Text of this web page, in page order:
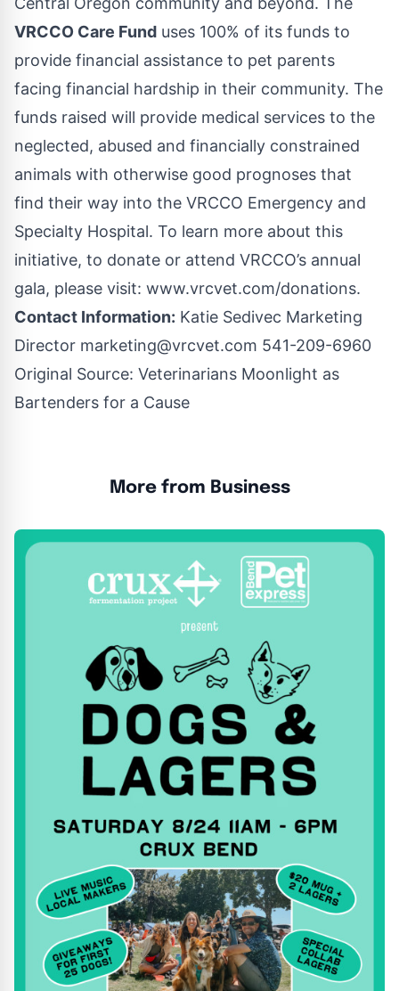
VRCCO Care Fund uses 100% of its funds to
provide financial assistance to pet parents
facing financial hardship in their community. The
funds raised will provide medical services to the
neglected, abused and financially constrained
animals with otherwise good prognoses that
find their way into the VRCCO Emergency and
Specialty Hospital. To learn more about this
initiative, to donate or attend VRCCO’s annual
gala, please visit: www.vrcvet.com/donations.
Contact Information: Katie Sedivec Marketing
Director marketing@vrcvet.com 541-209-6960
Original Source: Veterinarians Moonlight as
Bartenders for a Cause
More from Business